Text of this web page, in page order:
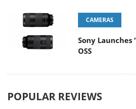
CAMERAS
Sony Launches
OSS
POPULAR REVIEWS